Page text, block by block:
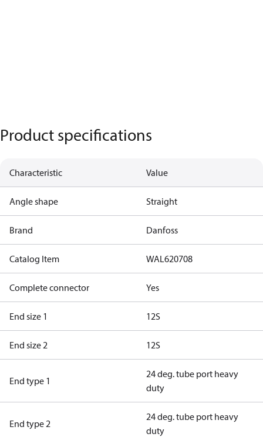
Product specifications
Characteristic Value
Angle shape Straight
Brand Danfoss
Catalog Item WAL620708
Complete connector Yes
End size 1 12S
End size 2 12S
End type 1
24 deg. tube port heavy
duty
End type 2
24 deg. tube port heavy
duty